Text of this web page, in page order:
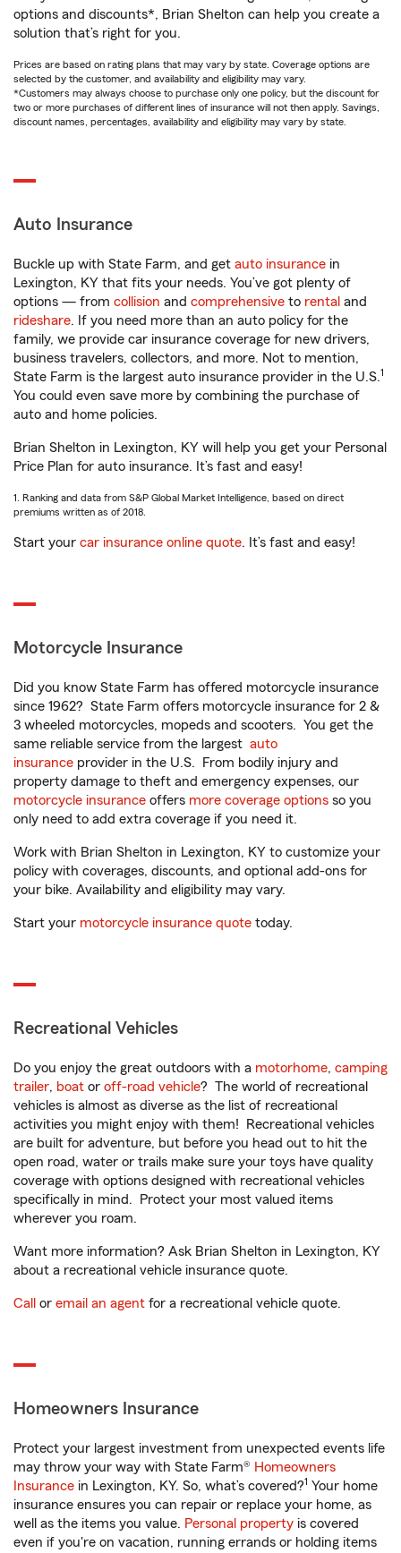
options and discounts*, Brian Shelton can help you create a
solution that’s right for you.
Prices are based on rating plans that may vary by state. Coverage options are
selected by the customer, and availability and eligibility may vary.
*Customers may always choose to purchase only one policy, but the discount for
two or more purchases of different lines of insurance will not then apply. Savings,
discount names, percentages, availability and eligibility may vary by state.
Auto Insurance
Buckle up with State Farm, and get auto insurance in
Lexington, KY that fits your needs. You’ve got plenty of
options — from collision and comprehensive to rental and
rideshare. If you need more than an auto policy for the
family, we provide car insurance coverage for new drivers,
business travelers, collectors, and more. Not to mention,
State Farm is the largest auto insurance provider in the U.S.1
You could even save more by combining the purchase of
auto and home policies.
Brian Shelton in Lexington, KY will help you get your Personal
Price Plan for auto insurance. It’s fast and easy!
1. Ranking and data from S&P Global Market Intelligence, based on direct
premiums written as of 2018.
Start your car insurance online quote. It’s fast and easy!
Motorcycle Insurance
Did you know State Farm has offered motorcycle insurance
since 1962? State Farm offers motorcycle insurance for 2 &
3 wheeled motorcycles, mopeds and scooters. You get the
same reliable service from the largest auto
insurance provider in the U.S. From bodily injury and
property damage to theft and emergency expenses, our
motorcycle insurance offers more coverage options so you
only need to add extra coverage if you need it.
Work with Brian Shelton in Lexington, KY to customize your
policy with coverages, discounts, and optional add-ons for
your bike. Availability and eligibility may vary.
Start your motorcycle insurance quote today.
Recreational Vehicles
Do you enjoy the great outdoors with a motorhome, camping
trailer, boat or off-road vehicle? The world of recreational
vehicles is almost as diverse as the list of recreational
activities you might enjoy with them! Recreational vehicles
are built for adventure, but before you head out to hit the
open road, water or trails make sure your toys have quality
coverage with options designed with recreational vehicles
specifically in mind. Protect your most valued items
wherever you roam.
Want more information? Ask Brian Shelton in Lexington, KY
about a recreational vehicle insurance quote.
Call or email an agent for a recreational vehicle quote.
Homeowners Insurance
Protect your largest investment from unexpected events life
may throw your way with State Farm® Homeowners
Insurance in Lexington, KY. So, what’s covered?1 Your home
insurance ensures you can repair or replace your home, as
well as the items you value. Personal property is covered
even if you're on vacation, running errands or holding items